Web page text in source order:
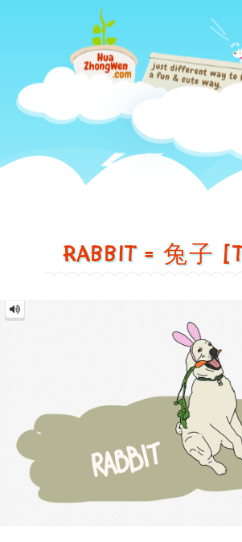
different
way
to
funny
and
cute
Rabbit = 兔子
tù
zǐ
Rabbit
=